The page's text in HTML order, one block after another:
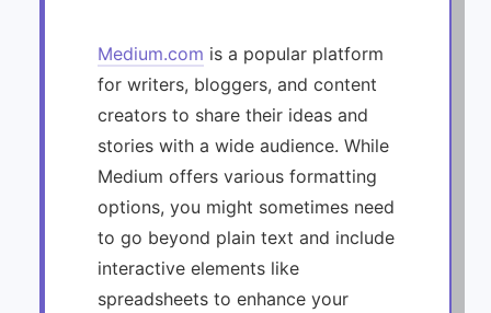
Medium.com is a popular platform
for writers, bloggers, and content
creators to share their ideas and
stories with a wide audience. While
Medium offers various formatting
options, you might sometimes need
to go beyond plain text and include
interactive elements like
spreadsheets to enhance your